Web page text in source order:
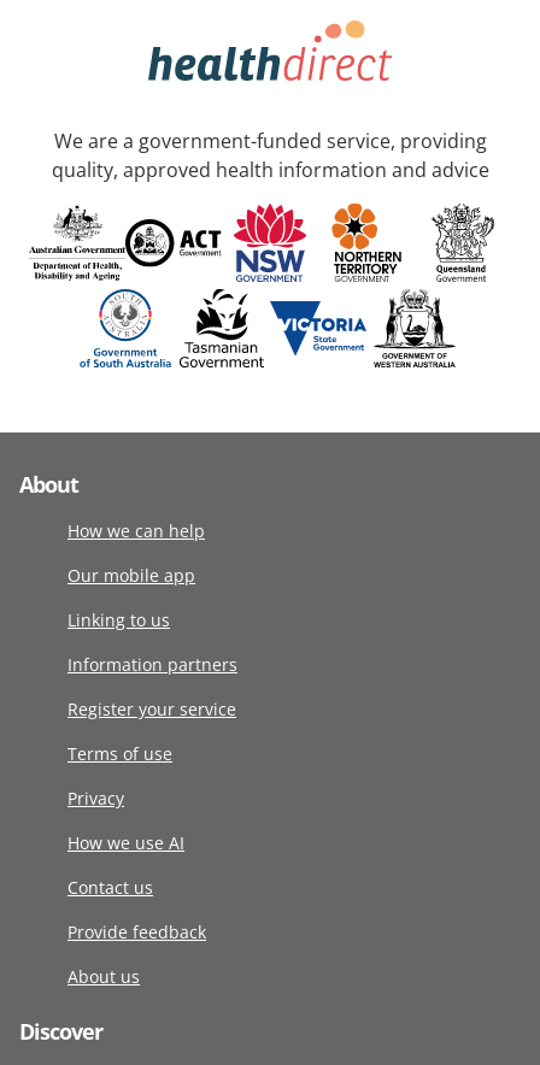
We are a government-funded service, providing
quality, approved health information and advice
About
How we can help
Our mobile app
Linking to us
Information partners
Register your service
Terms of use
Privacy
How we use AI
Contact us
Provide feedback
About us
Discover